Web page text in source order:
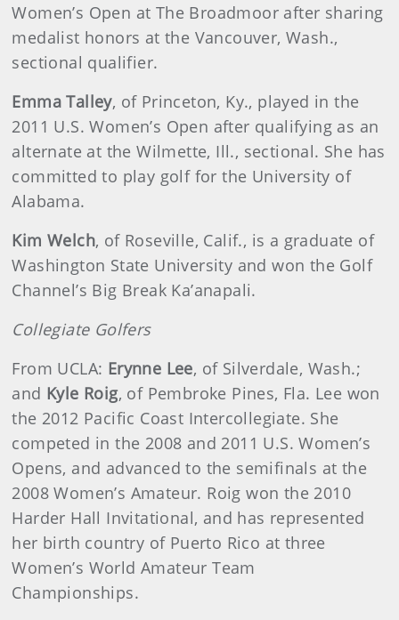
Women’s Open at The Broadmoor after sharing
medalist honors at the Vancouver, Wash.,
sectional qualifier.
Emma Talley, of Princeton, Ky., played in the
2011 U.S. Women’s Open after qualifying as an
alternate at the Wilmette, Ill., sectional. She has
committed to play golf for the University of
Alabama.
Kim Welch, of Roseville, Calif., is a graduate of
Washington State University and won the Golf
Channel’s Big Break Ka’anapali.
Collegiate Golfers
From UCLA: Erynne Lee, of Silverdale, Wash.;
and Kyle Roig, of Pembroke Pines, Fla. Lee won
the 2012 Pacific Coast Intercollegiate. She
competed in the 2008 and 2011 U.S. Women’s
Opens, and advanced to the semifinals at the
2008 Women’s Amateur. Roig won the 2010
Harder Hall Invitational, and has represented
her birth country of Puerto Rico at three
Women’s World Amateur Team
Championships.